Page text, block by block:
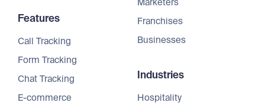
Features
Call Tracking
Form Tracking
Chat Tracking
E-commerce
Marketers
Franchises
Businesses
Industries
Hospitality